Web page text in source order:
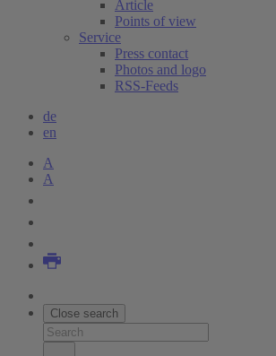
Article
Points of view
Service
Press contact
Photos and logo
RSS-Feeds
de
en
A
A
Close search